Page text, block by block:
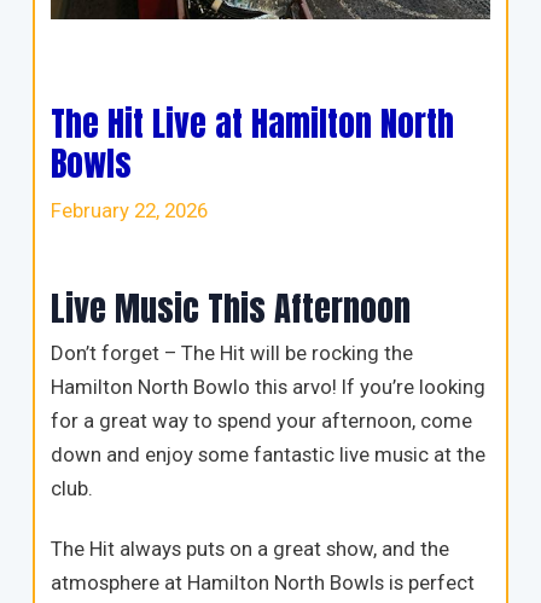
The Hit Live at Hamilton North
Bowls
February 22, 2026
Live Music This Afternoon
Don’t forget – The Hit will be rocking the
Hamilton North Bowlo this arvo! If you’re looking
for a great way to spend your afternoon, come
down and enjoy some fantastic live music at the
club.
The Hit always puts on a great show, and the
atmosphere at Hamilton North Bowls is perfect